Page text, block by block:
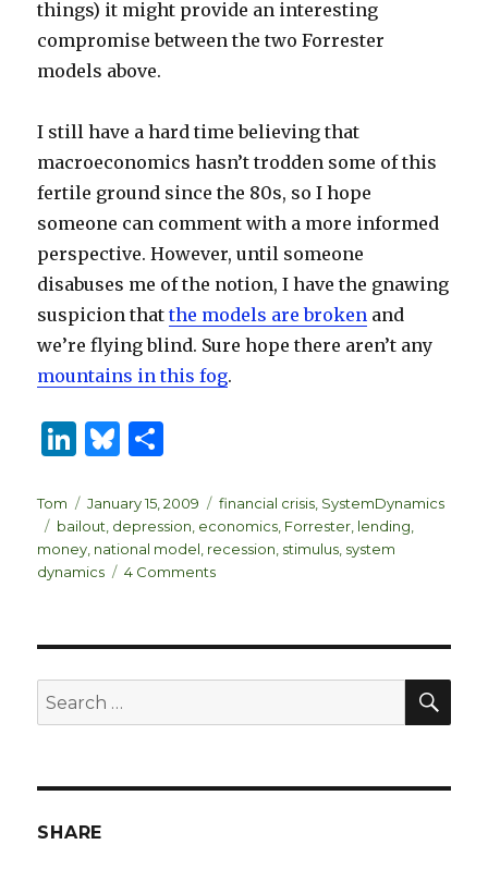
things) it might provide an interesting
compromise between the two Forrester
models above.
I still have a hard time believing that
macroeconomics hasn’t trodden some of this
fertile ground since the 80s, so I hope
someone can comment with a more informed
perspective. However, until someone
disabuses me of the notion, I have the gnawing
suspicion thatthe models are broken and
we’re flying blind. Sure hope there aren’t any
mountains in this fog.
Li
k
e
dI
B
es
k
y
ar
e
Author
Tom
Posted
on
January 15, 2009 Categories
financial crisis, SystemDynamics
Tags
bailout, depression, economics, Forrester, lending,
money, national model, recession, stimulus, system
dynamics
4 Commentson
Open
Theories?
Search
for:
SHARE